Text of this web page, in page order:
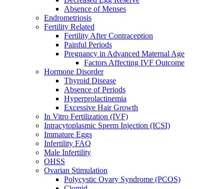
Absence of Menses
Endrometriosis
Fertility Related
Fertility After Contraception
Painful Periods
Pregnancy in Advanced Maternal Age
Factors Affecting IVF Outcome
Hormone Disorder
Thyroid Disease
Absence of Periods
Hyperprolactinemia
Excessive Hair Growth
In Vitro Fertilization (IVF)
Intracytoplasmic Sperm Injection (ICSI)
Immature Eggs
Infertility FAQ
Male Infertility
OHSS
Ovarian Stimulation
Polycystic Ovary Syndrome (PCOS)